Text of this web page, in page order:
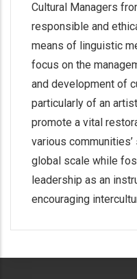
Cultural Managers
responsible and
means of linguistic
focus on the
and development of
particularly of an
promote a vital
various
global scale while
leadership as an
encouraging